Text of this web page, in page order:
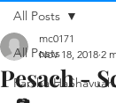
All Posts
Parsha HaShavuah
All Posts
Pesach -
mc0171
Nov 18, 2018 2